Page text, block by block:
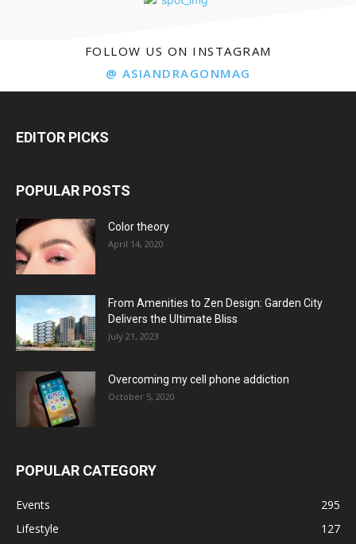
FOLLOW US ON INSTAGRAM
@ ASIANDRAGONMAG
EDITOR PICKS
POPULAR POSTS
Color theory
April 14, 2020
From Amenities to Zen Design: Garden City
Delivers the Ultimate Bliss
July 21, 2023
Overcoming my cell phone addiction
October 5, 2020
POPULAR CATEGORY
Events
295
Lifestyle
127